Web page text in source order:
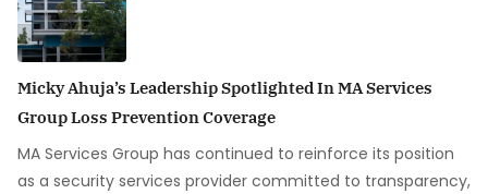
Micky Ahuja’s Leadership Spotlighted In MA Services
Group Loss Prevention Coverage
MA Services Group has continued to reinforce its position
as a security services provider committed to transparency,